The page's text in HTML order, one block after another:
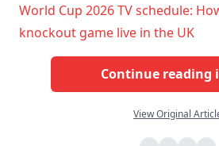
World Cup 2026 TV schedule:
knockout game live in the UK
Continue reading
View Original